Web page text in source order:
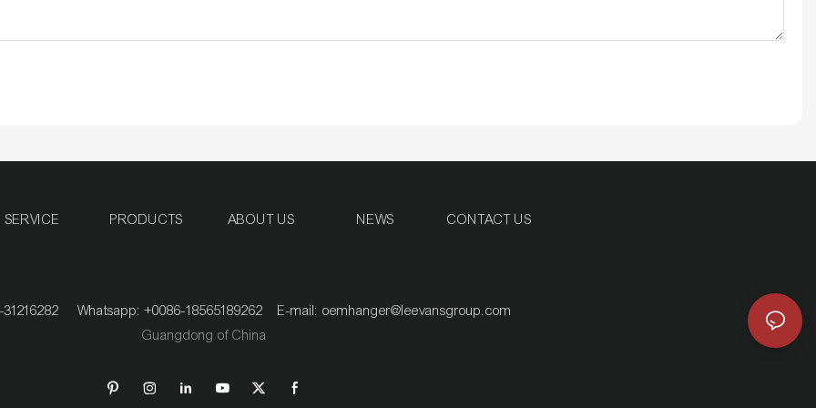
SERVICE PRODUCTS ABOUT US NEWS CONTACT US
31216282 Whatsapp: +0086-18565189262 E-mail: oemhanger@leevansgroup.com
Guangdong of China